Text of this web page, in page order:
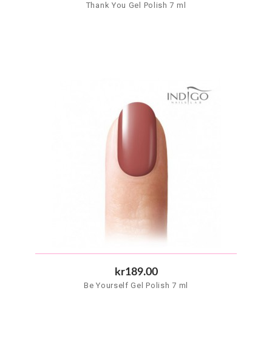
Thank You Gel Polish 7 ml
kr189.00
Be Yourself Gel Polish 7 ml